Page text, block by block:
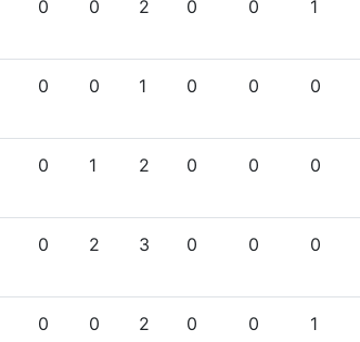
0 0 2 0 0 1
0 0 1 0 0 0
0 1 2 0 0 0
0 2 3 0 0 0
0 0 2 0 0 1